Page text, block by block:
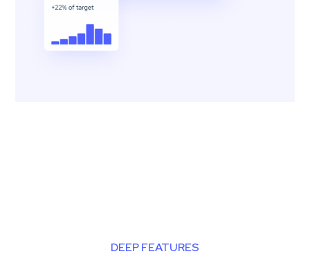
DEEP FEATURES